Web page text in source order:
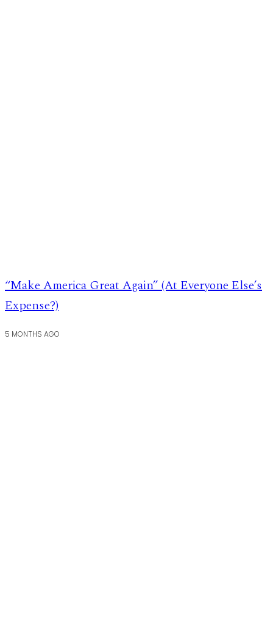
“Make America Great Again” (At Everyone Else’s
Expense?)
5 MONTHS AGO